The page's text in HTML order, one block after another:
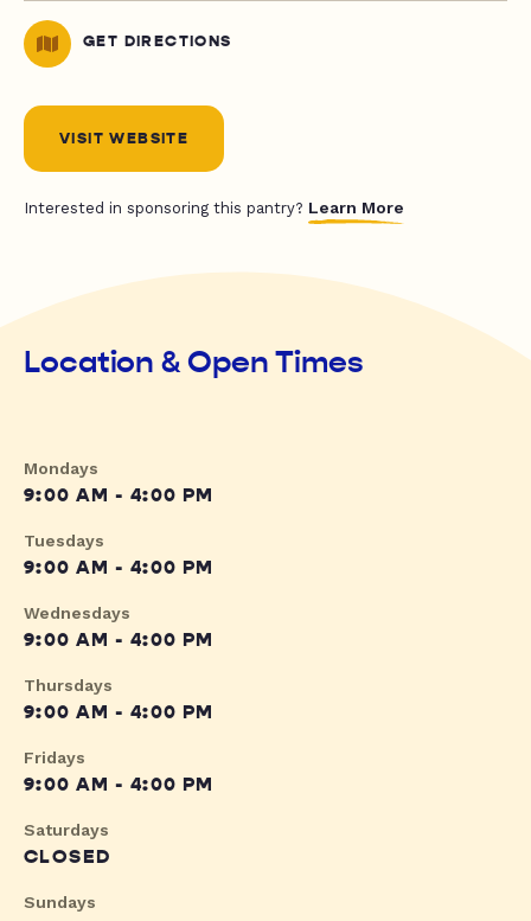
GET DIRECTIONS
VISIT WEBSITE
Interested in sponsoring this pantry? Learn More
Location & Open Times
Mondays
9:00 AM - 4:00 PM
Tuesdays
9:00 AM - 4:00 PM
Wednesdays
9:00 AM - 4:00 PM
Thursdays
9:00 AM - 4:00 PM
Fridays
9:00 AM - 4:00 PM
Saturdays
CLOSED
Sundays